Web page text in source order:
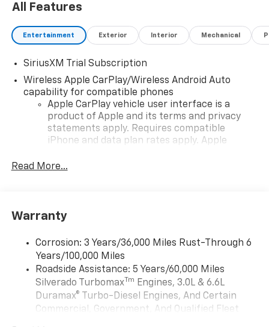
All Features
Entertainment Exterior Interior Mechanical
SiriusXM Trial Subscription
Wireless Apple CarPlay/Wireless Android Auto
capability for compatible phones
Apple CarPlay vehicle user interface is a
product of Apple and its terms and privacy
statements apply. Requires compatible
iPhone and data plan rates apply. Apple
iPhone and Apple Music are trademarks for
and its terms and privacy statements apply.
need an Android phone running Android 6 or
higher, an active data plan, and the Android
Auto app. Google, Android and Android Auto
are trademarks of Google LLC.
May require additional optional equipment
Read More...
Warranty
Corrosion: 3 Years/36,000 Miles Rust-Through 6
Years/100,000 Miles
Roadside Assistance: 5 Years/60,000 Miles
Silverado TurbomaxTm Engines, 3.0L & 6.6L
Duramax® Turbo-Diesel Engines, And Certain
Commercial, Government, And Qualified Fleet